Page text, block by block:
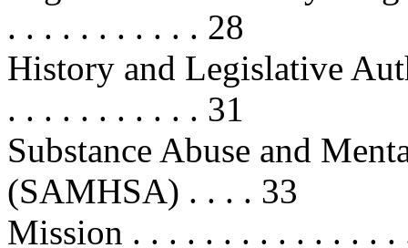
. . . . . . . . . . . 28
History and Legislative
. . . . . . . . . . . 31
Substance Abuse and
(SAMHSA) . . . . 33
Mission . . . . . . . . . . . . . .